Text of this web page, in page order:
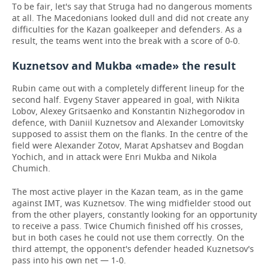
To be fair, let's say that Struga had no dangerous moments
at all. The Macedonians looked dull and did not create any
difficulties for the Kazan goalkeeper and defenders. As a
result, the teams went into the break with a score of 0-0.
Kuznetsov and Mukba «made» the result
Rubin came out with a completely different lineup for the
second half. Evgeny Staver appeared in goal, with Nikita
Lobov, Alexey Gritsaenko and Konstantin Nizhegorodov in
defence, with Daniil Kuznetsov and Alexander Lomovitsky
supposed to assist them on the flanks. In the centre of the
field were Alexander Zotov, Marat Apshatsev and Bogdan
Yochich, and in attack were Enri Mukba and Nikola
Chumich.
The most active player in the Kazan team, as in the game
against IMT, was Kuznetsov. The wing midfielder stood out
from the other players, constantly looking for an opportunity
to receive a pass. Twice Chumich finished off his crosses,
but in both cases he could not use them correctly. On the
third attempt, the opponent's defender headed Kuznetsov's
pass into his own net — 1-0.